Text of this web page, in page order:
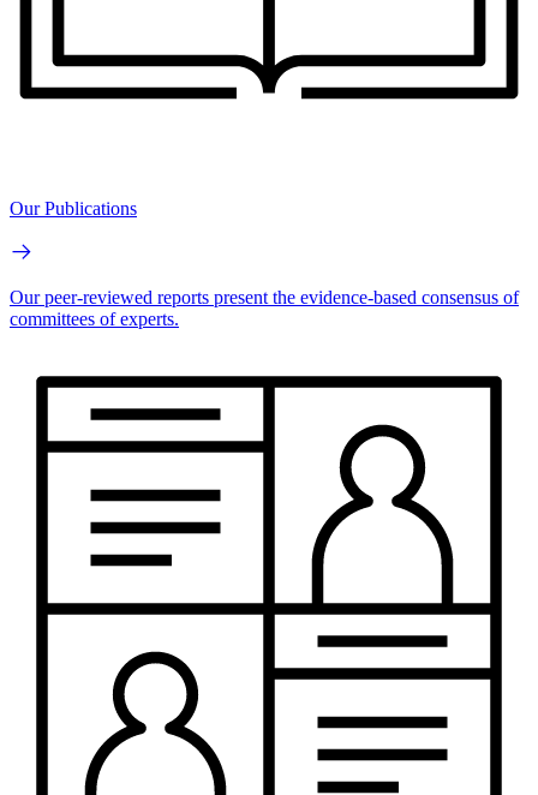
Our Publications
Our peer-reviewed reports present the evidence-based consensus of
committees of experts.